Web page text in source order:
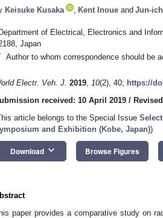
Keisuke Kusaka Kent Inoue and Jun-
of Electrical, Electronics and
Japan
Author to whom correspondence should be
Electr. Veh. J. 2019, 10(2), 40; https://
received: 10 April 2019 /
article belongs to the Special Issue
and Exhibition (Kobe, Japan))
Download keyboard_arrow_down Browse Figures
paper provides a comparative study on